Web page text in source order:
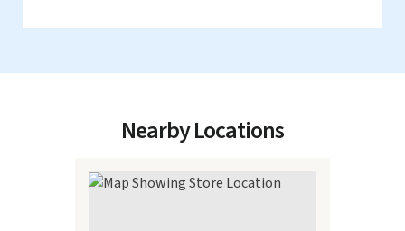
Nearby Locations